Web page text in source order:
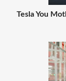
Tesla You